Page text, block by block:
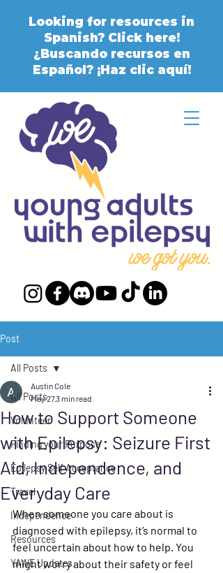
Looking for resources in
Spanish? Click here!
¿Buscando recursos en
Español? ¡Haz clic aquí!
Post
All Posts
Volunteer
Finding your Purpose
Epilepsy Self Acceptance
Travel
Independence
Resources
YAWE Updates
All Posts
How to Support Someone
with Epilepsy: Seizure First
Aid, Independence, and
Everyday Care
Austin Cole
May 273 min read
When someone you care about is
diagnosed with epilepsy, it’s normal to
feel uncertain about how to help. You
might worry about their safety or feel